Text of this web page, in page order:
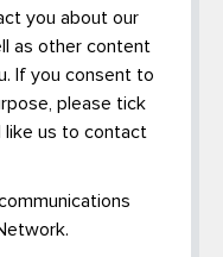
you about our
as other content
If you consent to
please tick
like us to contact